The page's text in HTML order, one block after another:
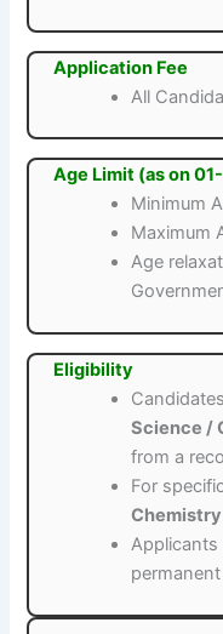
Application Fee
All
Age Limit (as on
Minimum
Maximum
Age
Eligibility
Science /
from a
For
Applicants